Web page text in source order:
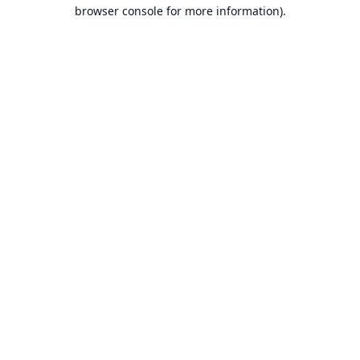
browser console for more information).